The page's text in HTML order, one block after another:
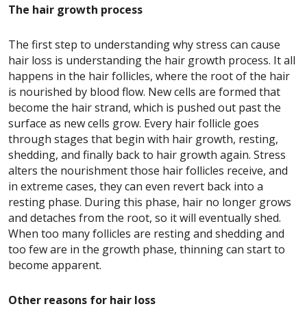
The hair growth process
The first step to understanding why stress can cause
hair loss is understanding the hair growth process. It all
happens in the hair follicles, where the root of the hair
is nourished by blood flow. New cells are formed that
become the hair strand, which is pushed out past the
surface as new cells grow. Every hair follicle goes
through stages that begin with hair growth, resting,
shedding, and finally back to hair growth again. Stress
alters the nourishment those hair follicles receive, and
in extreme cases, they can even revert back into a
resting phase. During this phase, hair no longer grows
and detaches from the root, so it will eventually shed.
When too many follicles are resting and shedding and
too few are in the growth phase, thinning can start to
become apparent.
Other reasons for hair loss